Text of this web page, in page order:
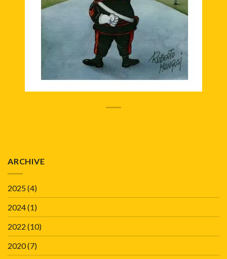
ARCHIVE
2025(4)
2024(1)
2022 (10)
2020(7)